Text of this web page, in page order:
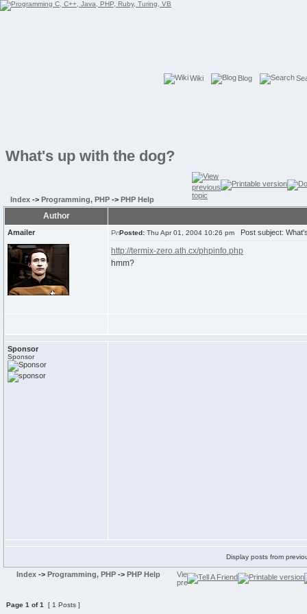
Wiki Blog
What's up with the dog?
Index -> Programming, PHP -> PHP Help
Author
Amailer Posted: Thu Apr 01, 2004 10:26 pm Post subject:
http://termix-zero.ath.cx/phpinfo.php
hmm?
Sponsor
Sponsor
Display posts from
Index -> Programming, PHP -> PHP Help
Page 1 of1 [ 1 Posts ]